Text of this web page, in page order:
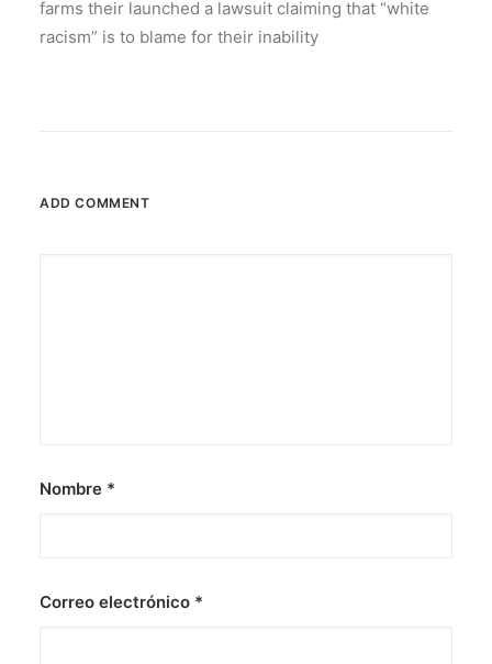
farms their launched a lawsuit claiming that “white
racism” is to blame for their inability
ADD COMMENT
Nombre *
Correo electrónico *